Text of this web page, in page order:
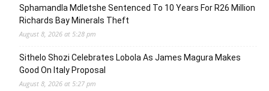
Sphamandla Mdletshe Sentenced To 10 Years For R26 Million
Richards Bay Minerals Theft
August 8, 2026 at 5:28 pm
Sithelo Shozi Celebrates Lobola As James Magura Makes
Good On Italy Proposal
August 8, 2026 at 5:27 pm